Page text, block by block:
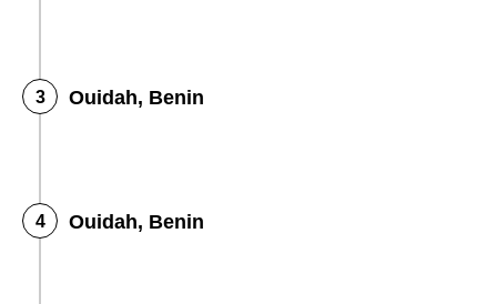
Ouidah, Benin
Ouidah, Benin